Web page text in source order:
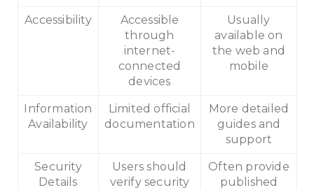
Accessibility
Accessible
through
internet-
connected
devices
Usually
available on
the web and
mobile
Information
Availability
Limited official
documentation
More detailed
guides and
support
Security
Details
Users should
verify security
Often provide
published